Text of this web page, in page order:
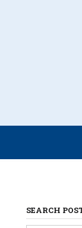
SEARCH